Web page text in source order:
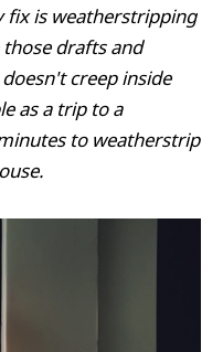
fix is weatherstripping
drafts and
creep inside
as a trip to a
to weatherstrip